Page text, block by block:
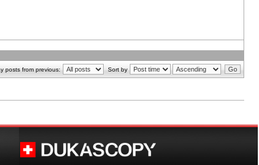
posts from previous: Sort by